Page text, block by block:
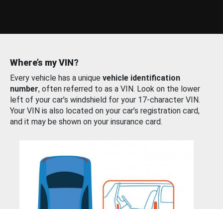
Where’s my VIN?
Every vehicle has a unique vehicle identification
number, often referred to as a VIN. Look on the lower
left of your car’s windshield for your 17-character VIN.
Your VIN is also located on your car’s registration card,
and it may be shown on your insurance card.